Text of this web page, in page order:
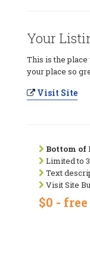
Your
This is the
your place so
Visit Site
Bottom of
Limited to
Text
Visit Site
$0 - free